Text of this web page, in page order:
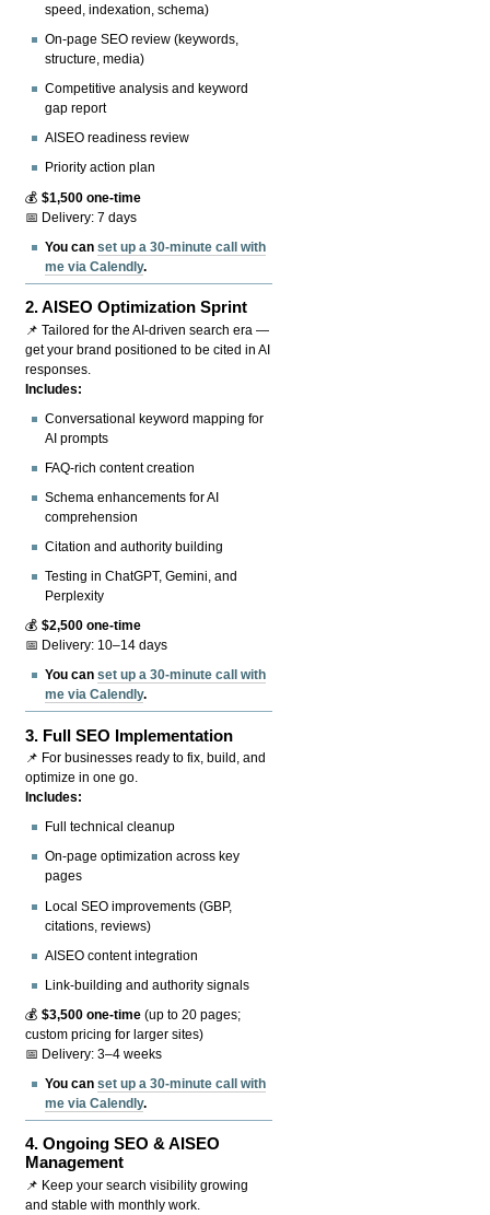
speed, indexation, schema)
On-page SEO review (keywords,
structure, media)
Competitive analysis and keyword
gap report
AISEO readiness review
Priority action plan
💰$1,500 one-time
📅 Delivery: 7 days
You canset up a 30-minute call with
me via Calendly.
2.AISEO Optimization Sprint
📌 Tailored for the AI-driven search era —
get your brand positioned to be cited in AI
responses.
Includes:
Conversational keyword mapping for
AI prompts
FAQ-rich content creation
Schema enhancements for AI
comprehension
Citation and authority building
Testing in ChatGPT, Gemini, and
Perplexity
💰$2,500 one-time
📅 Delivery: 10–14 days
You canset up a 30-minute call with
me via Calendly.
3. Full SEO Implementation
📌 For businesses ready to fix, build, and
optimize in one go.
Includes:
Full technical cleanup
On-page optimization across key
pages
Local SEO improvements (GBP,
citations, reviews)
AISEO content integration
Link-building and authority signals
💰$3,500 one-time (up to 20 pages;
custom pricing for larger sites)
📅 Delivery: 3–4 weeks
You canset up a 30-minute call with
me via Calendly.
4.Ongoing SEO & AISEO
Management
📌 Keep your search visibility growing
and stable with monthly work.